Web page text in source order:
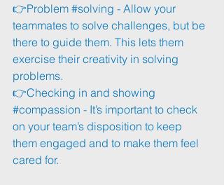
👉Problem #solving - Allow your
teammates to solve challenges, but be
there to guide them. This lets them
exercise their creativity in solving
problems.
👉Checking in and showing
#compassion - It’s important to check
on your team’s disposition to keep
them engaged and to make them feel
cared for.